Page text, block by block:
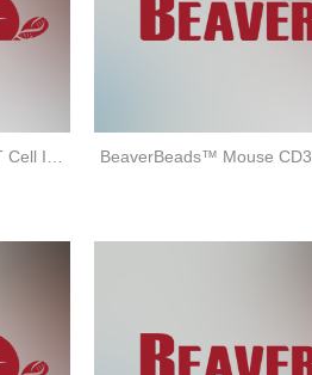
BeaverBeads™ Mouse CD3